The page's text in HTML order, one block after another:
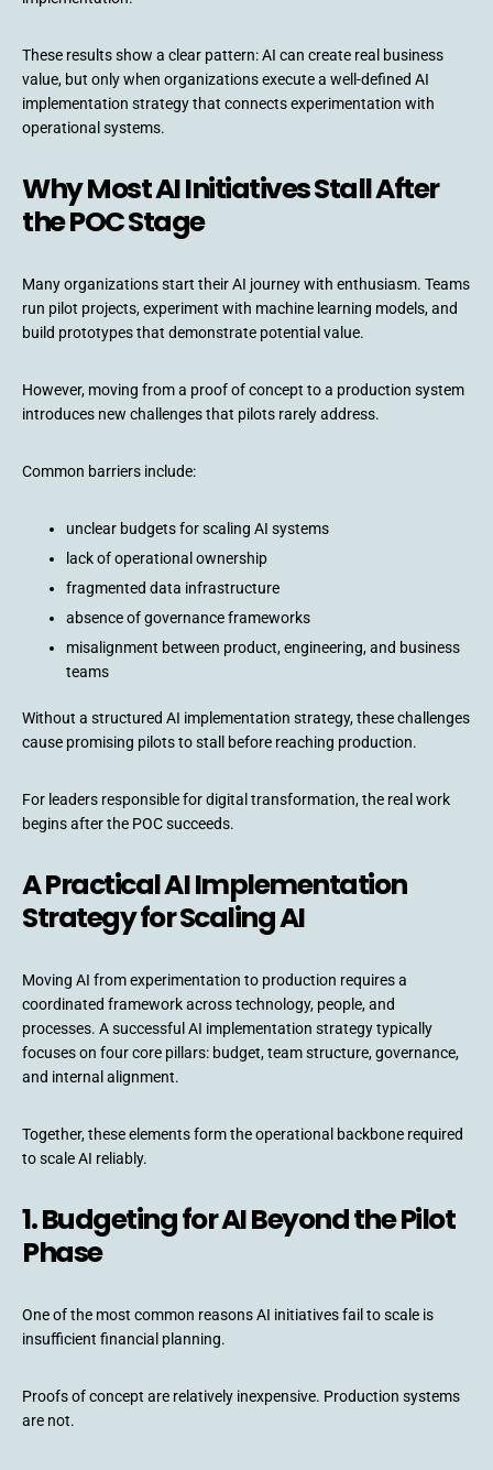
These results show a clear pattern: AI can create real business
value, but only when organizations execute a well-defined AI
implementation strategy that connects experimentation with
operational systems.
Why Most AI Initiatives Stall After
the POC Stage
Many organizations start their AI journey with enthusiasm. Teams
run pilot projects, experiment with machine learning models, and
build prototypes that demonstrate potential value.
However, moving from a proof of concept to a production system
introduces new challenges that pilots rarely address.
Common barriers include:
unclear budgets for scaling AI systems
lack of operational ownership
fragmented data infrastructure
absence of governance frameworks
misalignment between product, engineering, and business
teams
Without a structured AI implementation strategy, these challenges
cause promising pilots to stall before reaching production.
For leaders responsible for digital transformation, the real work
begins after the POC succeeds.
A Practical AI Implementation
Strategy for Scaling AI
Moving AI from experimentation to production requires a
coordinated framework across technology, people, and
processes. A successful AI implementation strategy typically
focuses on four core pillars: budget, team structure, governance,
and internal alignment.
Together, these elements form the operational backbone required
to scale AI reliably.
1. Budgeting for AI Beyond the Pilot
Phase
One of the most common reasons AI initiatives fail to scale is
insufficient financial planning.
Proofs of concept are relatively inexpensive. Production systems
are not.